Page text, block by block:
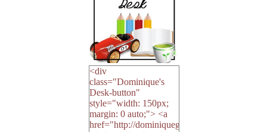
<div
class="Dominique's
Desk-button"
style="width: 150px;
margin: 0 auto;"> <a
href="http://dominiquegoh.com"